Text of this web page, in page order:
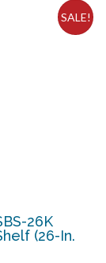
SALE!
26K
(26-In.